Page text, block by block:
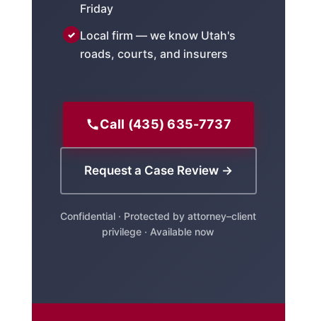
Friday
Local firm — we know Utah's
roads, courts, and insurers
Call (435) 635-7737
Request a Case Review →
Confidential · Protected by attorney–client
privilege · Available now